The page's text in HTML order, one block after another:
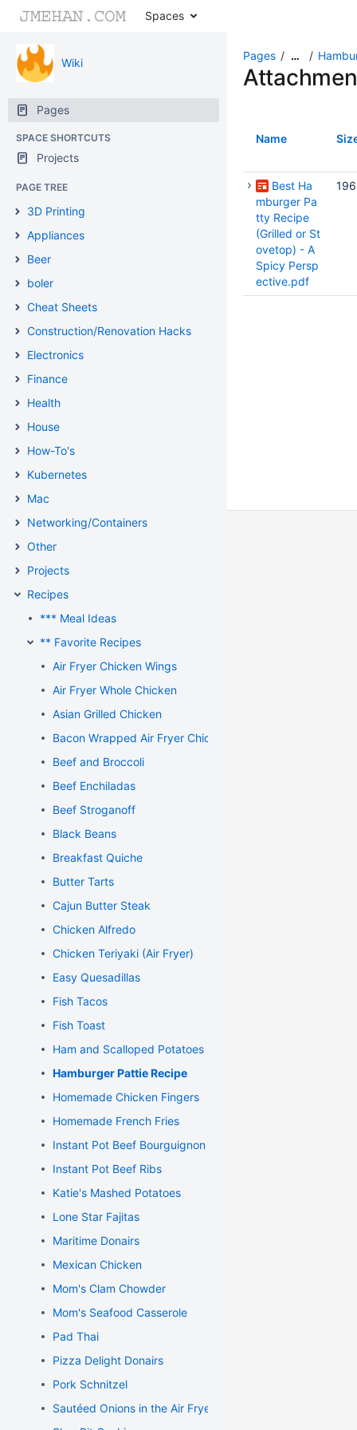
Spaces
Wiki
Pages
SPACE SHORTCUTS
Projects
PAGE TREE
3D Printing
Appliances
Beer
boler
Cheat Sheets
Construction/Renovation Hacks
Electronics
Finance
Health
House
How-To's
Kubernetes
Mac
Networking/Containers
Other
Projects
Recipes
*** Meal Ideas
** Favorite Recipes
Air Fryer Chicken Wings
Air Fryer Whole Chicken
Asian Grilled Chicken
Bacon Wrapped Air Fryer Chicken
Beef and Broccoli
Beef Enchiladas
Beef Stroganoff
Black Beans
Breakfast Quiche
Butter Tarts
Cajun Butter Steak
Chicken Alfredo
Chicken Teriyaki (Air Fryer)
Easy Quesadillas
Fish Tacos
Fish Toast
Ham and Scalloped Potatoes
Hamburger Pattie Recipe
Homemade Chicken Fingers
Homemade French Fries
Instant Pot Beef Bourguignon
Instant Pot Beef Ribs
Katie's Mashed Potatoes
Lone Star Fajitas
Maritime Donairs
Mexican Chicken
Mom's Clam Chowder
Mom's Seafood Casserole
Pad Thai
Pizza Delight Donairs
Pork Schnitzel
Sautéed Onions in the Air Fryer
Pages …
Name
Best Ha
mburger Pa
tty Recipe
(Grilled or St
ovetop) - A
Spicy Persp
ective.pdf